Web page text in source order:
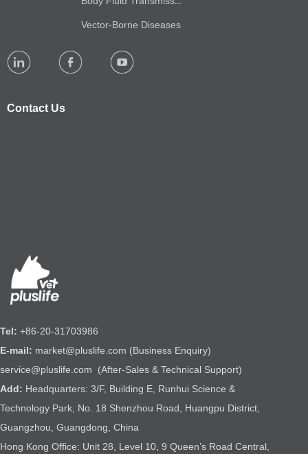
Vector-Borne Diseases
Contact Us
Tel: +86-20-31703986
E-mail: market@pluslife.com (Business Enquiry)
service@pluslife.com (After-Sales & Technical Support)
Add: Headquarters: 3/F, Building E, Runhui Science &
Technology Park, No. 18 Shenzhou Road, Huangpu District,
Guangzhou, Guangdong, China
Hong Kong Office: Unit 28, Level 10, 9 Queen’s Road Central,